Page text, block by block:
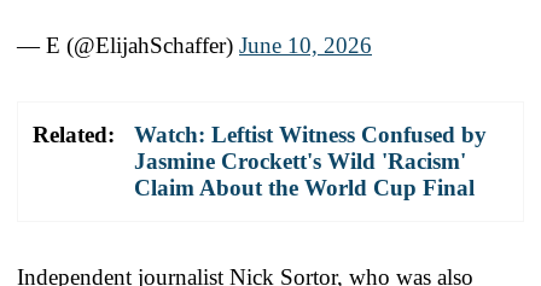
— E (@ElijahSchaffer) June 10, 2026
Related:
Watch: Leftist Witness Confused by
Jasmine Crockett's Wild 'Racism'
Claim About the World Cup Final
Independent journalist Nick Sortor, who was also